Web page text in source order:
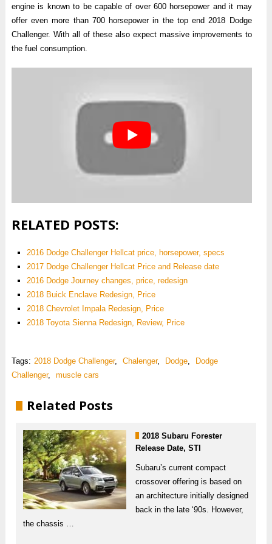
engine is known to be capable of over 600 horsepower and it may
offer even more than 700 horsepower in the top end 2018 Dodge
Challenger. With all of these also expect massive improvements to
the fuel consumption.
RELATED POSTS:
2016 Dodge Challenger Hellcat price, horsepower, specs
2017 Dodge Challenger Hellcat Price and Release date
2016 Dodge Journey changes, price, redesign
2018 Buick Enclave Redesign, Price
2018 Chevrolet Impala Redesign, Price
2018 Toyota Sienna Redesign, Review, Price
Tags: 2018 Dodge Challenger, Chalenger, Dodge,
Dodge
Challenger, muscle cars
Related Posts
2018 Subaru Forester
Release Date, STI
Subaru’s current compact
crossover offering is based on
an architecture initially designed
back in the late ‘90s. However,
the chassis …